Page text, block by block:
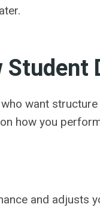
Student
want
how you
and adjusts